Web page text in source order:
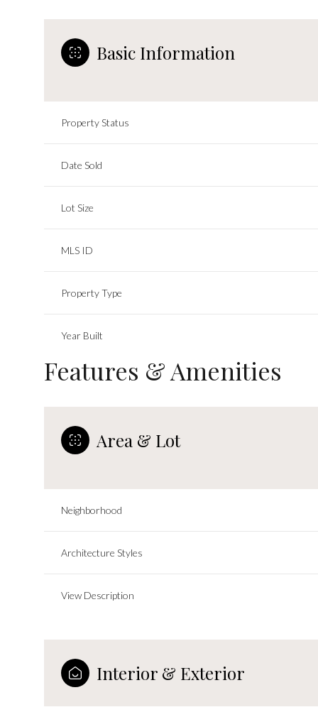
Basic Information
Property Status
Date Sold
Lot Size
MLS ID
Property Type
Year Built
Features & Amenities
Area & Lot
Neighborhood
Architecture Styles
View Description
Interior & Exterior
Saturday
08
Sunday
09
Monday
10